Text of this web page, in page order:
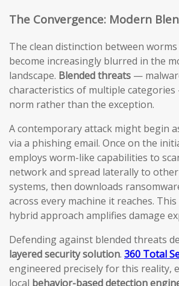
The Convergence: Modern
The clean distinction between
become increasingly blurred in the
landscape. Blended threats —
characteristics of multiple
norm rather than the exception.
A contemporary attack might begin
via a phishing email. Once on the
employs worm-like capabilities to
network and spread laterally to
systems, then downloads
across every machine it reaches.
hybrid approach amplifies damage
Defending against blended threats
layered security solution. 360 Total
engineered precisely for this reality,
local behavior-based detection